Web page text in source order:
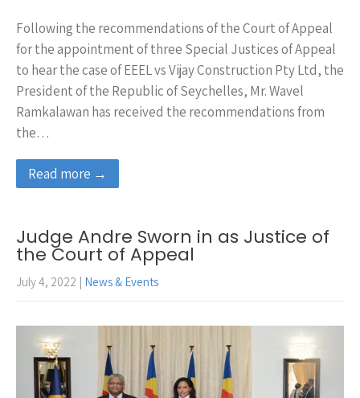
Following the recommendations of the Court of Appeal
for the appointment of three Special Justices of Appeal
to hear the case of EEEL vs Vijay Construction Pty Ltd, the
President of the Republic of Seychelles, Mr. Wavel
Ramkalawan has received the recommendations from
the…
Read more →
Judge Andre Sworn in as Justice of
the Court of Appeal
July 4, 2022 News & Events